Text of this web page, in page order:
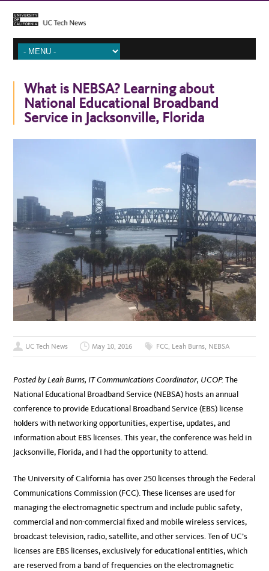
What is NEBSA? Learning about
National Educational Broadband
Service in Jacksonville, Florida
UC Tech News May 10, 2016 FCC, Leah Burns, NEBSA
Posted by Leah Burns, IT Communications Coordinator, UCOP. The
National Educational Broadband Service (NEBSA) hosts an annual
conference to provide Educational Broadband Service (EBS) license
holders with networking opportunities, expertise, updates, and
information about EBS licenses. This year, the conference was held in
Jacksonville, Florida, and I had the opportunity to attend.
The University of California has over 250 licenses through the Federal
Communications Commission (FCC). These licenses are used for
managing the electromagnetic spectrum and include public safety,
commercial and non-commercial fixed and mobile wireless services,
broadcast television, radio, satellite, and other services. Ten of UC’s
licenses are EBS licenses, exclusively for educational entities, which
are reserved from a band of frequencies on the electromagnetic